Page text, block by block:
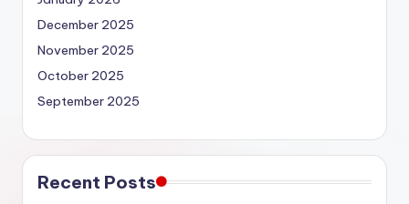
December 2025
November 2025
October 2025
September 2025
Recent Posts